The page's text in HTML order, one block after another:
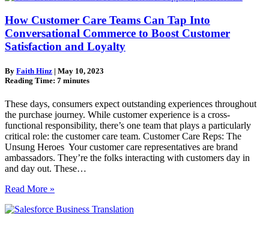
How Customer Care Teams Can Tap Into
Conversational Commerce to Boost Customer
Satisfaction and Loyalty
By Faith Hinz | May 10, 2023
Reading Time: 7 minutes
These days, consumers expect outstanding experiences throughout
the purchase journey. While customer experience is a cross-
functional responsibility, there’s one team that plays a particularly
critical role: the customer care team. Customer Care Reps: The
Unsung Heroes Your customer care representatives are brand
ambassadors. They’re the folks interacting with customers day in
and day out. These…
Read More »